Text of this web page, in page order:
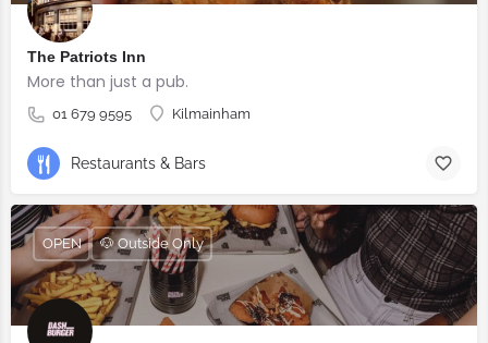
The Patriots Inn
More than just a pub.
01 679 9595 Kilmainham
Restaurants & Bars
OPEN 🐶 Outside Only